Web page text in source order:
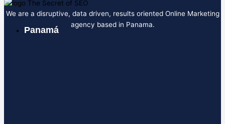
We are a disruptive, data driven, results oriented Online Marketing
agency based in Panama.
Panamá